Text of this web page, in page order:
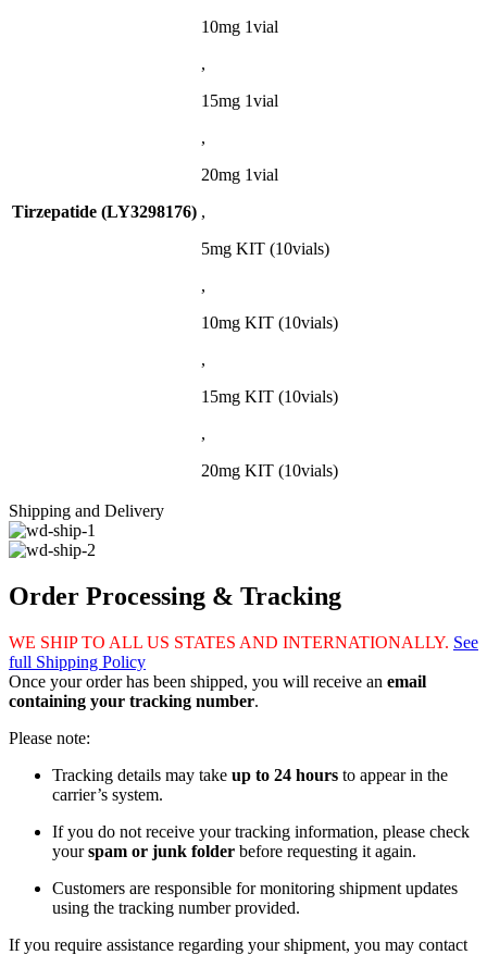
Tirzepatide (LY3298176)
10mg 1vial
,
15mg 1vial
,
20mg 1vial
,
5mg KIT (10vials)
,
10mg KIT (10vials)
,
15mg KIT (10vials)
,
20mg KIT (10vials)
Shipping and Delivery
Order Processing & Tracking
WE SHIP TO ALL US STATES AND INTERNATIONALLY. See
full Shipping Policy
Once your order has been shipped, you will receive an email
containing your tracking number.
Please note:
Tracking details may take up to 24 hours to appear in the
carrier’s system.
If you do not receive your tracking information, please check
yourspam or junk folder before requesting it again.
Customers are responsible for monitoring shipment updates
using the tracking number provided.
If you require assistance regarding your shipment, you may contact